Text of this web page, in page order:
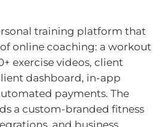
training platform that
online coaching: a workout
exercise videos, client
dashboard, in-app
payments. The
a custom-branded fitness
and business